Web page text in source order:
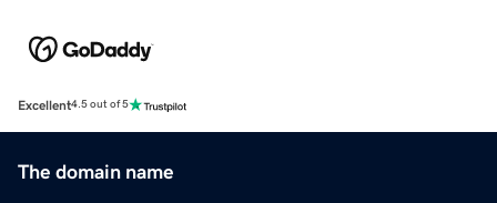
Excellent4.5 out of 5
The domain name